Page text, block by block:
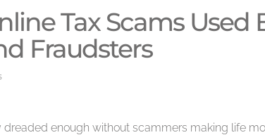
Tax Scams Used
Fraudsters
dreaded enough without scammers making life